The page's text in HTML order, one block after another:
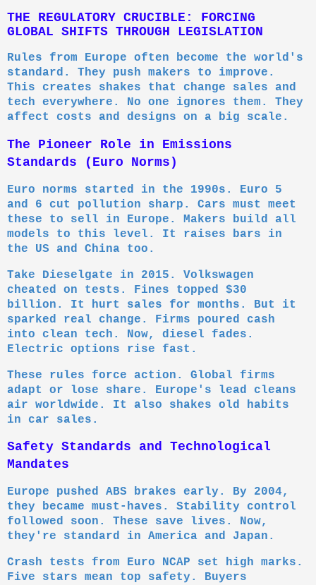
THE REGULATORY CRUCIBLE: FORCING
GLOBAL SHIFTS THROUGH LEGISLATION
Rules from Europe often become the world's
standard. They push makers to improve.
This creates shakes that change sales and
tech everywhere. No one ignores them. They
affect costs and designs on a big scale.
The Pioneer Role in Emissions
Standards (Euro Norms)
Euro norms started in the 1990s. Euro 5
and 6 cut pollution sharp. Cars must meet
these to sell in Europe. Makers build all
models to this level. It raises bars in
the US and China too.
Take Dieselgate in 2015. Volkswagen
cheated on tests. Fines topped $30
billion. It hurt sales for months. But it
sparked real change. Firms poured cash
into clean tech. Now, diesel fades.
Electric options rise fast.
These rules force action. Global firms
adapt or lose share. Europe's lead cleans
air worldwide. It also shakes old habits
in car sales.
Safety Standards and Technological
Mandates
Europe pushed ABS brakes early. By 2004,
they became must-haves. Stability control
followed soon. These save lives. Now,
they're standard in America and Japan.
Crash tests from Euro NCAP set high marks.
Five stars mean top safety. Buyers